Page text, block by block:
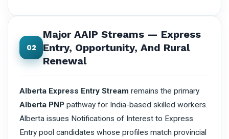
02
Major AAIP Streams — Express
Entry, Opportunity, And Rural
Renewal
Alberta Express Entry Stream remains the primary
Alberta PNP pathway for India-based skilled workers.
Alberta issues Notifications of Interest to Express
Entry pool candidates whose profiles match provincial